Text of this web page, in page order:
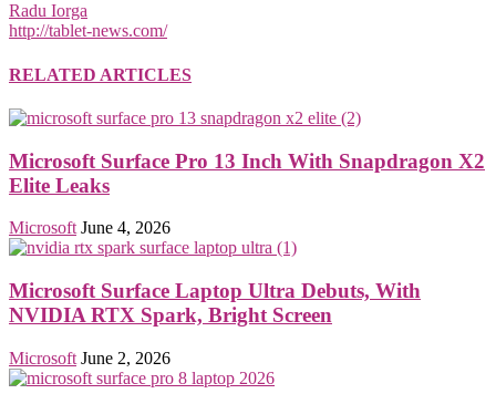
Radu Iorga
http://tablet-news.com/
RELATED ARTICLES
Microsoft Surface Pro 13 Inch With Snapdragon X2
Elite Leaks
Microsoft June 4, 2026
Microsoft Surface Laptop Ultra Debuts, With
NVIDIA RTX Spark, Bright Screen
Microsoft June 2, 2026